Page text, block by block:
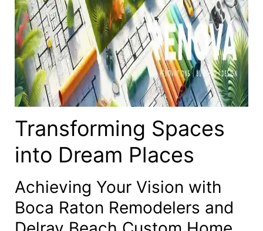
Transforming Spaces
into Dream Places
Achieving Your Vision with
Boca Raton Remodelers and